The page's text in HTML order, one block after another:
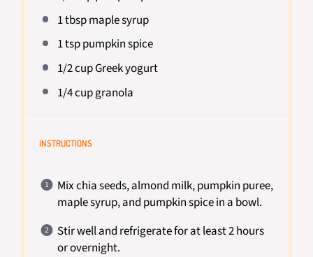
1 tbspmaple syrup
1 tsppumpkin spice
1/2 cupGreek yogurt
1/4 cupgranola
INSTRUCTIONS
Mix chia seeds, almond milk, pumpkin puree,
maple syrup, and pumpkin spice in a bowl.
Stir well and refrigerate for at least 2 hours
or overnight.